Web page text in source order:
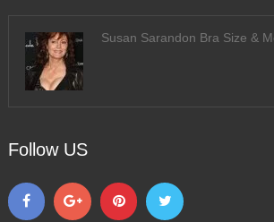
Susan Sarandon Bra Size &
Follow US